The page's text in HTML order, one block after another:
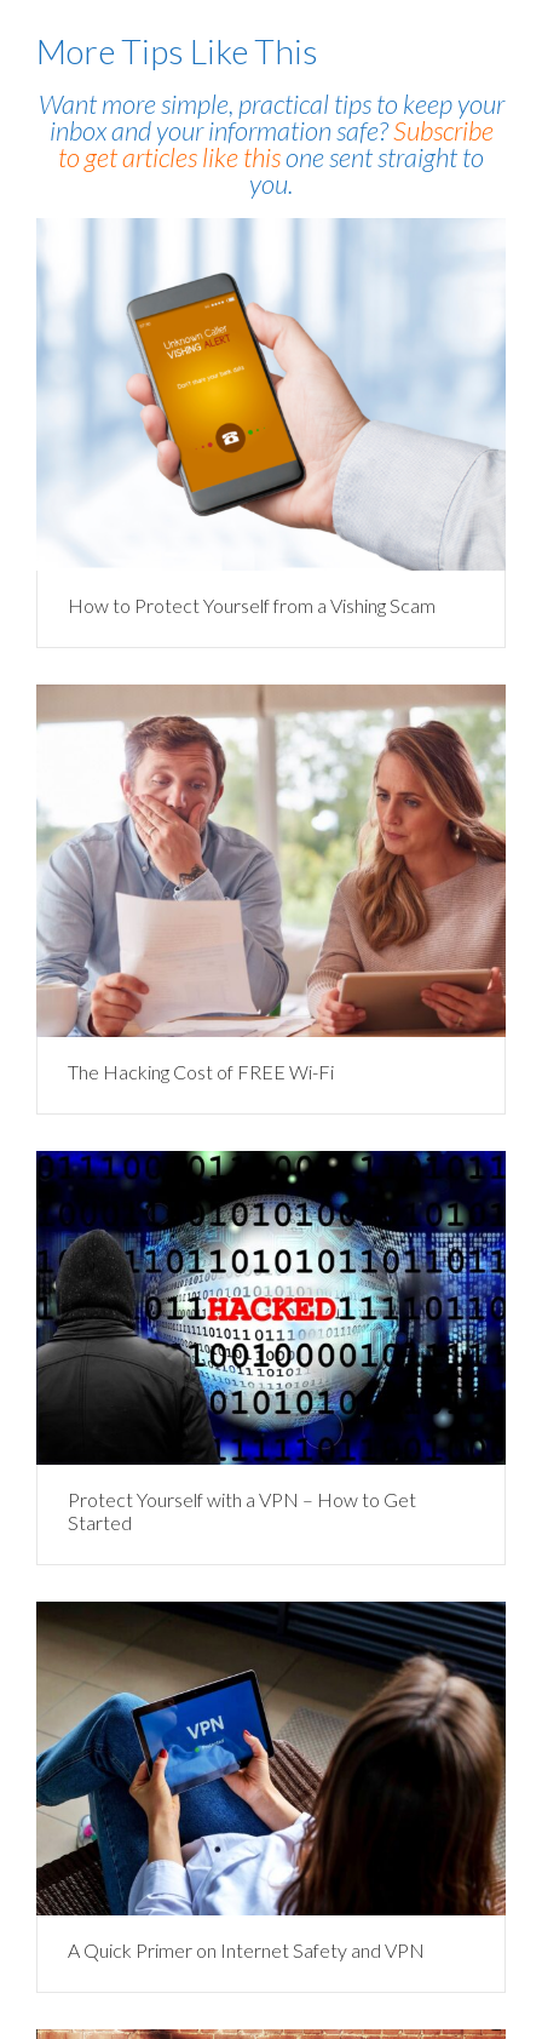
More Tips Like This
Want more simple, practical tips to keep your
inbox and your information safe?Subscribe
to get articles like thisone sent straight to
you.
How to Protect Yourself from a Vishing Scam
The Hacking Cost of FREE Wi-Fi
Protect Yourself with a VPN – How to Get
Started
A Quick Primer on Internet Safety and VPN